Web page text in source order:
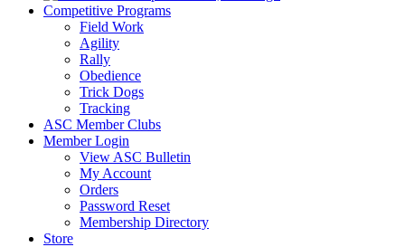
Competitive Programs
Field Work
Agility
Rally
Obedience
Trick Dogs
Tracking
ASC Member Clubs
Member Login
View ASC Bulletin
My Account
Orders
Password Reset
Membership Directory
Store